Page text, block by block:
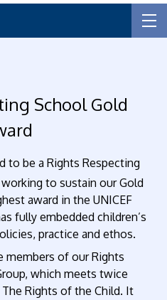
School Gold
to be a Rights Respecting
to sustain our Gold
award in the UNICEF
fully embedded children’s
practice and ethos.
members of our Rights
which meets twice
Rights of the Child. It